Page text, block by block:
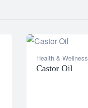
Health & Wellness
Castor Oil